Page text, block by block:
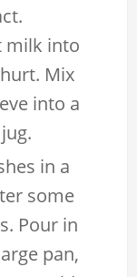
milk into
Mix
into a
in a
some
Pour in
pan,